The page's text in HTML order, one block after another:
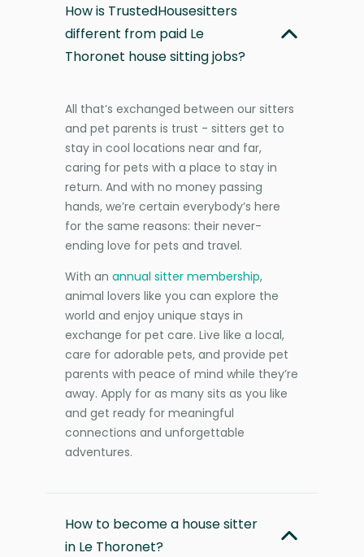
How is TrustedHousesitters
different from paid Le
Thoronet house sitting jobs?
All that’s exchanged between our sitters
and pet parents is trust - sitters get to
stay in cool locations near and far,
caring for pets with a place to stay in
return. And with no money passing
hands, we’re certain everybody’s here
for the same reasons: their never-
ending love for pets and travel.
With an annual sitter membership,
animal lovers like you can explore the
world and enjoy unique stays in
exchange for pet care. Live like a local,
care for adorable pets, and provide pet
parents with peace of mind while they’re
away. Apply for as many sits as you like
and get ready for meaningful
connections and unforgettable
adventures.
How to become a house sitter
in Le Thoronet?